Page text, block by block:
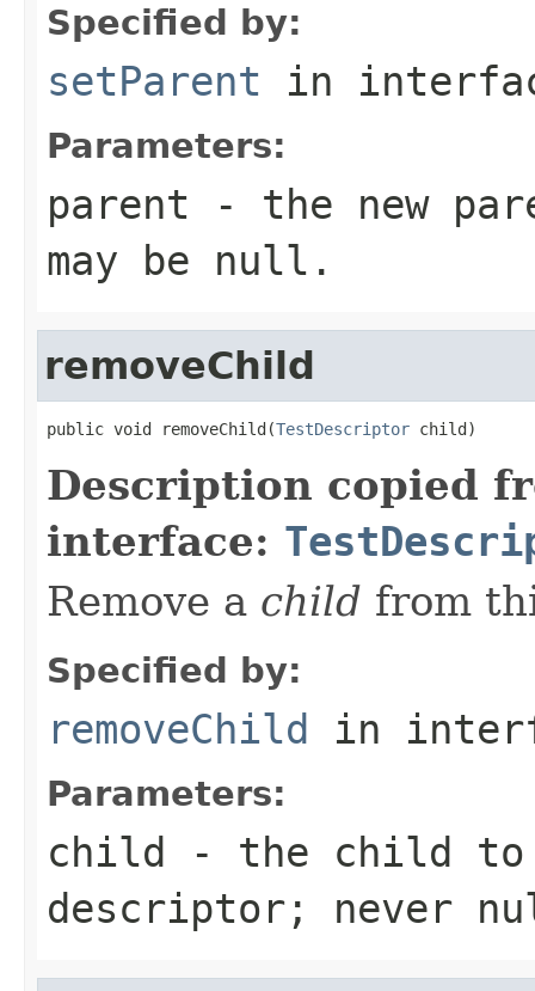
Specified by:
setParent in
Parameters:
parent - the new
may be null .
removeChild
public void removeChild(TestDescriptor child)
Description copied
interface:
Remove a child from
Specified by:
removeChild in
Parameters:
child - the child to
descriptor; never